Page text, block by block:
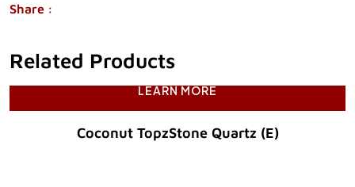
Share :
Related Products
LEARN MORE
Coconut TopzStone Quartz (E)